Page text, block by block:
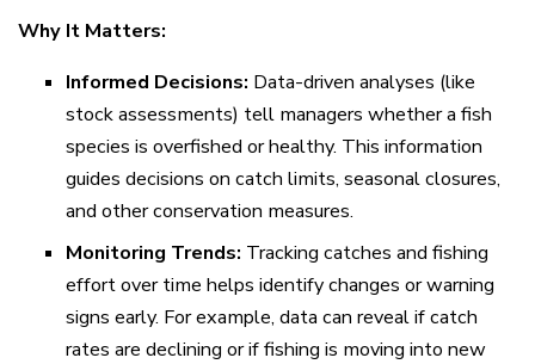
Why It Matters:
Informed Decisions: Data-driven analyses (like
stock assessments) tell managers whether a fish
species is overfished or healthy. This information
guides decisions on catch limits, seasonal closures,
and other conservation measures.
Monitoring Trends: Tracking catches and fishing
effort over time helps identify changes or warning
signs early. For example, data can reveal if catch
rates are declining or if fishing is moving into new